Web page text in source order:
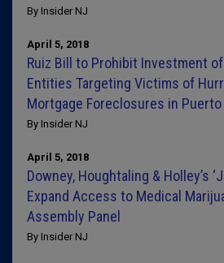
By Insider NJ
April 5, 2018
Ruiz Bill to Prohibit Investment
Entities Targeting Victims of
Mortgage Foreclosures in Puerto
By Insider NJ
April 5, 2018
Downey, Houghtaling & Holley’s
Expand Access to Medical
Assembly Panel
By Insider NJ